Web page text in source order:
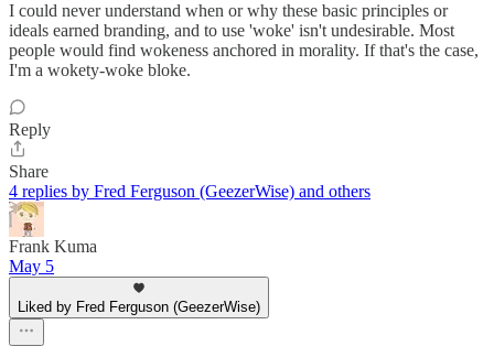
I could never understand when or why these basic principles or
ideals earned branding, and to use 'woke' isn't undesirable. Most
people would find wokeness anchored in morality. If that's the case,
I'm a wokety-woke bloke.
Reply
Share
4 replies by Fred Ferguson (GeezerWise) and others
Frank Kuma
May 5
Liked by Fred Ferguson (GeezerWise)